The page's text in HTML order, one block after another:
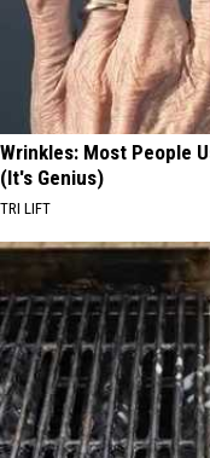
Wrinkles: Most People
(It's Genius)
TRI LIFT